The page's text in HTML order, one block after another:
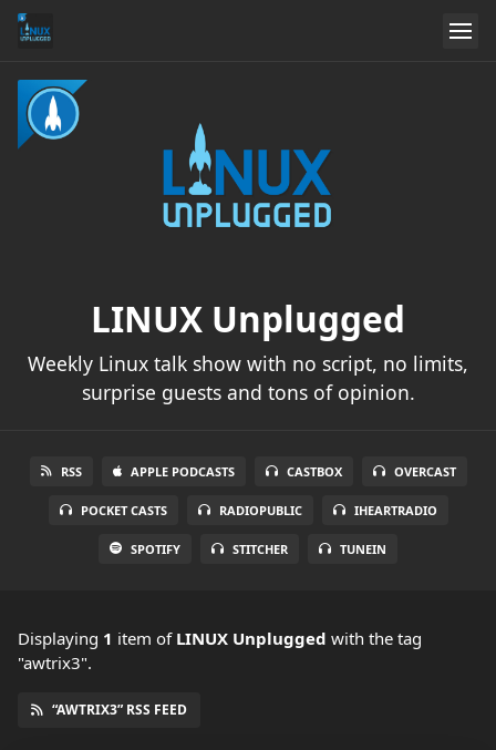
LINUX Unplugged
Weekly Linux talk show with no script, no limits,
surprise guests and tons of opinion.
RSS APPLE PODCASTS CASTBOX OVERCAST
POCKET CASTS RADIOPUBLIC IHEARTRADIO
SPOTIFY STITCHER TUNEIN
Displaying 1 item of LINUX Unplugged with the tag
"awtrix3".
“AWTRIX3” RSS FEED